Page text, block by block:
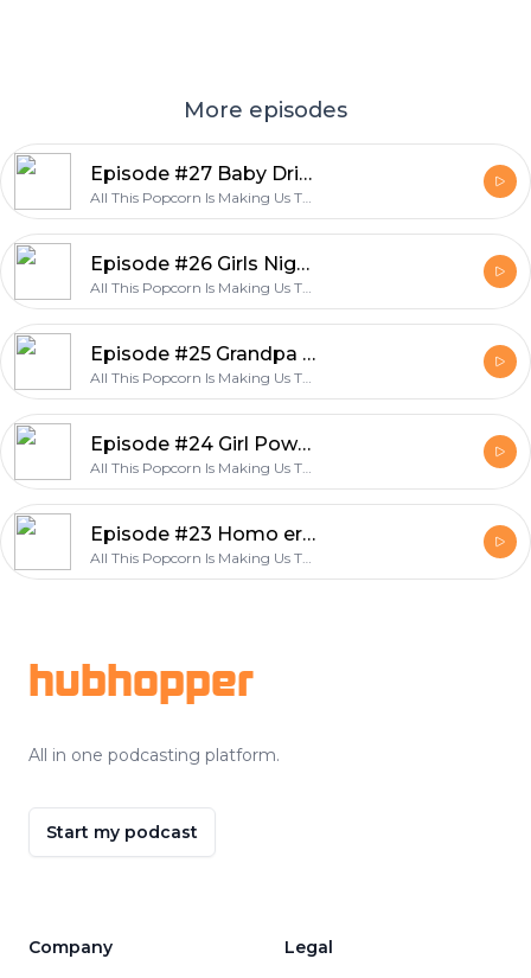
More episodes
Episode #27 Baby Driver and Spiderman Homecoming Review
All This Popcorn Is Making Us Thirsty
Episode #26 Girls Night out "Rough Night Review"
All This Popcorn Is Making Us Thirsty
Episode #25 Grandpa Style "It Comes At Night Review"
All This Popcorn Is Making Us Thirsty
Episode #24 Girl Power "Wonder Woman Review"
All This Popcorn Is Making Us Thirsty
Episode #23 Homo erotic sailors "Hail Caeser Review"
All This Popcorn Is Making Us Thirsty
hubhopper
All in one podcasting platform.
Start my podcast
Company Legal